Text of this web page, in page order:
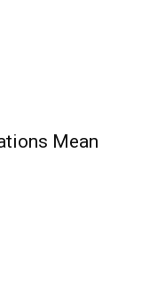
Mean